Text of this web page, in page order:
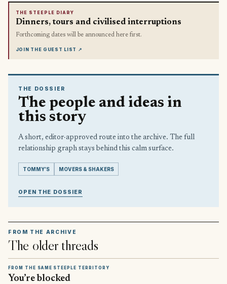
THE STEEPLE DIARY
Dinners, tours and civilised interruptions
Forthcoming dates will be announced here first.
JOIN THE GUEST LIST ↗
THE DOSSIER
The people and ideas in
this story
A short, editor-approved route into the archive. The full
relationship graph stays behind this calm surface.
TOMMY’S MOVERS & SHAKERS
OPEN THE DOSSIER
FROM THE ARCHIVE
The older threads
FROM THE SAME STEEPLE TERRITORY
You’re blocked